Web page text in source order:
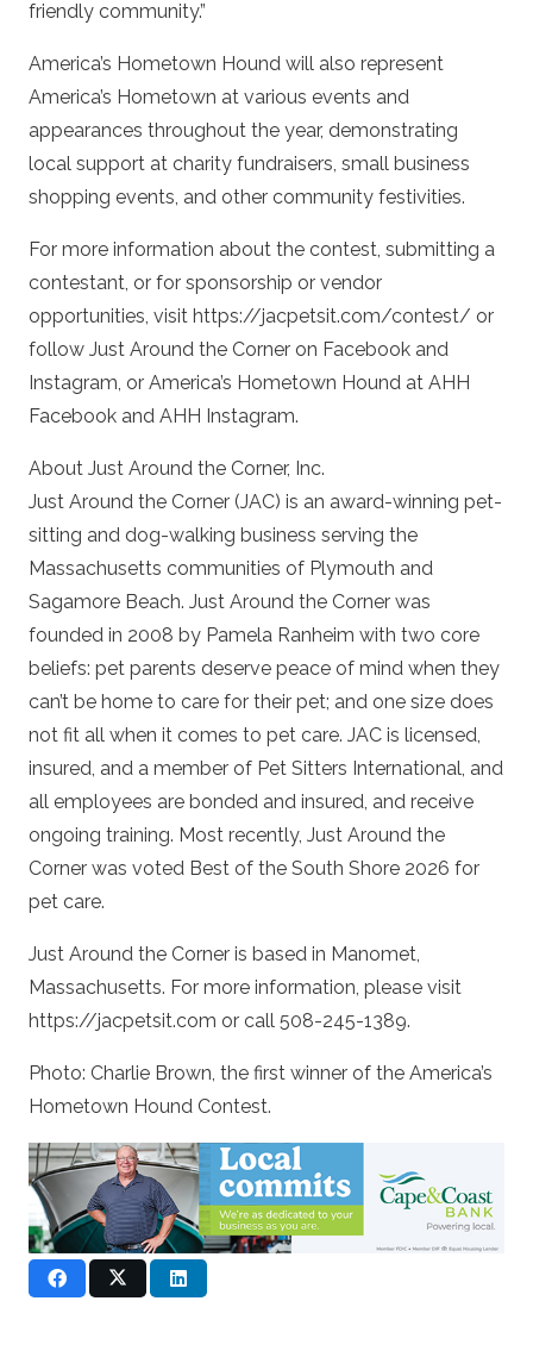
friendly community.”
America’s Hometown Hound will also represent
America’s Hometown at various events and
appearances throughout the year, demonstrating
local support at charity fundraisers, small business
shopping events, and other community festivities.
For more information about the contest, submitting a
contestant, or for sponsorship or vendor
opportunities, visit https://jacpetsit.com/contest/ or
follow Just Around the Corner on Facebook and
Instagram, or America’s Hometown Hound at AHH
Facebook and AHH Instagram.
About Just Around the Corner, Inc.
Just Around the Corner (JAC) is an award-winning pet-
sitting and dog-walking business serving the
Massachusetts communities of Plymouth and
Sagamore Beach. Just Around the Corner was
founded in 2008 by Pamela Ranheim with two core
beliefs: pet parents deserve peace of mind when they
can’t be home to care for their pet; and one size does
not fit all when it comes to pet care. JAC is licensed,
insured, and a member of Pet Sitters International, and
all employees are bonded and insured, and receive
ongoing training. Most recently, Just Around the
Corner was voted Best of the South Shore 2026 for
pet care.
Just Around the Corner is based in Manomet,
Massachusetts. For more information, please visit
https://jacpetsit.com or call 508-245-1389.
Photo: Charlie Brown, the first winner of the America’s
Hometown Hound Contest.